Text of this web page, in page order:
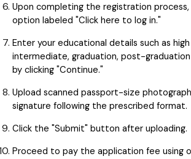
Upon completing the registration
option labeled "Click here to log in."
Enter your educational details such as
intermediate, graduation, post-
by clicking "Continue."
Upload scanned passport-size
signature following the prescribed format.
Click the "Submit" button after uploading.
Proceed to pay the application fee using